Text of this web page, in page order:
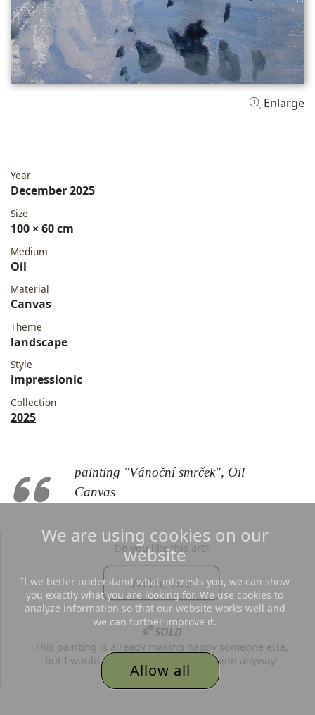
Enlarge
Year
December 2025
Size
100 × 60 cm
Medium
Oil
Material
Canvas
Theme
landscape
Style
impressionic
Collection
2025
painting "Vánoční smrček", Oil
Canvas
Do you like this art?
Write me
🍂SOLD
This painting is already making happy someone else,
but I would be grateful for your opinion anyway!
We are using cookies on our
website
If we better understand what interests you, we can show
you exactly what you are looking for. We use cookies to
analyze information so that our website works well and
we can further improve it.
Allow all